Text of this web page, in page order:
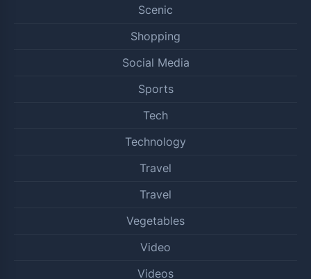
Scenic
Shopping
Social Media
Sports
Tech
Technology
Travel
Travel
Vegetables
Video
Videos